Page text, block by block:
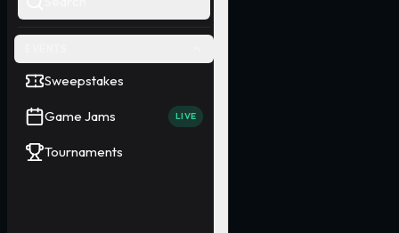
Sweepstakes
Game Jams LIVE
Tournaments